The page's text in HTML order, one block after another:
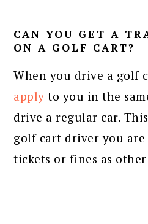
CAN YOU GET A
ON A GOLF CART?
When you drive a golf
apply to you in the
drive a regular car.
golf cart driver you are
tickets or fines as